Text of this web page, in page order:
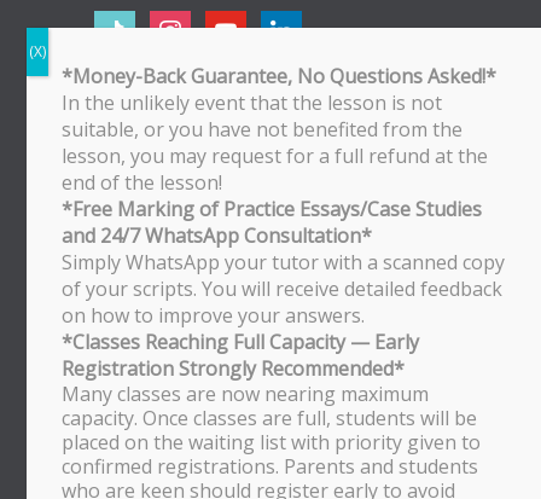
tiktok instagramyoutube
Bukit Timah Branch
Bukit Timah Shopping Centre
170 Upper Bukit Timah Road
#B2-01
Singapore 588179
WhatsApp/SMS: 8251 3684
Bishan Branch
Block 513 Bishan Street 13
#01-500
Singapore 570513
WhatsApp/SMS: 8251 3684
Tampines Branch
Block 201E Tampines Street 23
*Money-Back Guarantee, No Questions Asked!*
In the unlikely event that the lesson is not
suitable, or you have not benefited from the
lesson, you may request for a full refund at the
end of the lesson!
*Free Marking of Practice Essays/Case Studies
and 24/7 WhatsApp Consultation*
Simply WhatsApp your tutor with a scanned copy
of your scripts. You will receive detailed feedback
on how to improve your answers.
*Classes Reaching Full Capacity — Early
Registration Strongly Recommended*
Many classes are now nearing maximum
capacity. Once classes are full, students will be
placed on the waiting list with priority given to
confirmed registrations. Parents and students
who are keen should register early to avoid